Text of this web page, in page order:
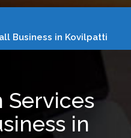
Business in Kovilpatti
Services
in